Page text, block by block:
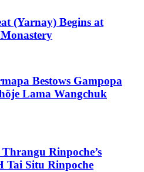
(Yarnay) Begins at
Bestows Gampopa
Lama Wangchuk
Rinpoche’s
Tai Situ Rinpoche